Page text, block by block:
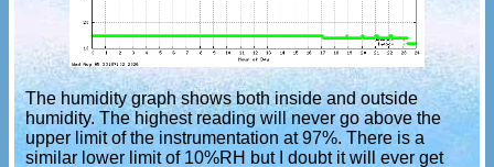
The humidity graph shows both inside and outside
humidity. The highest reading will never go above the
upper limit of the instrumentation at 97%. There is a
similar lower limit of 10%RH but I doubt it will ever get